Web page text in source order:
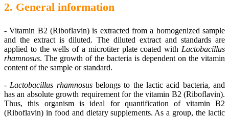
2. General information
-Vitamin B2 (Riboflavin) is extracted from a homogenized sample
and the extract is diluted. The diluted extract and standards are
applied to the wells of a microtiter plate coated with Lactobacillus
rhamnosus. The growth of the bacteria is dependent on the vitamin
content of the sample or standard.
- Lactobacillus rhamnosusbelongs to the lactic acid bacteria, and
has an absolute growth requirement for the vitamin B2 (Riboflavin).
Thus, this organism is ideal for quantification of vitamin B2
(Riboflavin) in food and dietary supplements. As a group, the lactic